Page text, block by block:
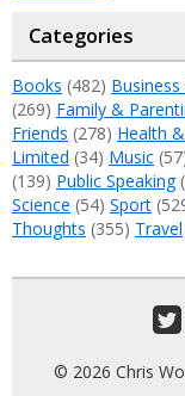
Categories
Books (482)
(269) Family &
Friends (278) Health
Limited (34) Music
(139) Public Speaking
Science (54) Sport
Thoughts (355) Travel
© 2026 Chris